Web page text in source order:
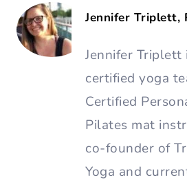
Jennifer Triplett,
Jennifer
certified yoga
Certified
Pilates mat
co-founder of
Yoga and